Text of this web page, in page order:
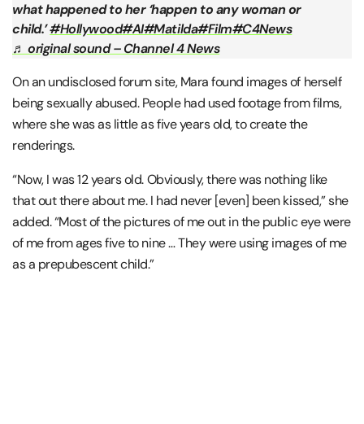
what happened to her ‘happen to any woman or
child.’#Hollywood#AI#Matilda#Film#C4News
♬ original sound – Channel 4 News
On an undisclosed forum site, Mara found images of herself
being sexually abused. People had used footage from films,
where she was as little as five years old, to create the
renderings.
“Now, I was 12 years old. Obviously, there was nothing like
that out there about me. I had never [even] been kissed,” she
added. “Most of the pictures of me out in the public eye were
of me from ages five to nine … They were using images of me
as a prepubescent child.”